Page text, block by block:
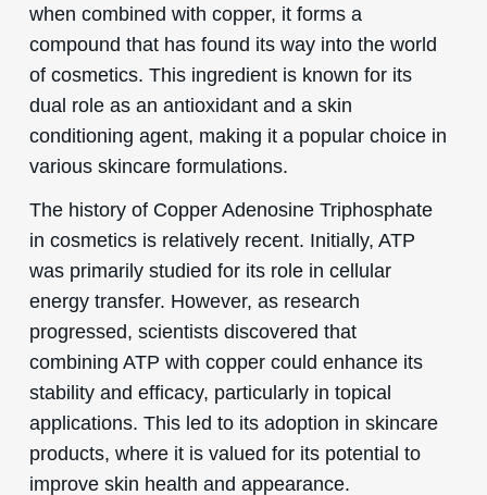
when combined with copper, it forms a
compound that has found its way into the world
of cosmetics. This ingredient is known for its
dual role as an antioxidant and a skin
conditioning agent, making it a popular choice in
various skincare formulations.
The history of Copper Adenosine Triphosphate
in cosmetics is relatively recent. Initially, ATP
was primarily studied for its role in cellular
energy transfer. However, as research
progressed, scientists discovered that
combining ATP with copper could enhance its
stability and efficacy, particularly in topical
applications. This led to its adoption in skincare
products, where it is valued for its potential to
improve skin health and appearance.